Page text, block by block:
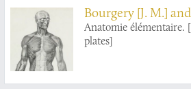
Bourgery [J. M.]
Anatomie élémentaire.
plates]